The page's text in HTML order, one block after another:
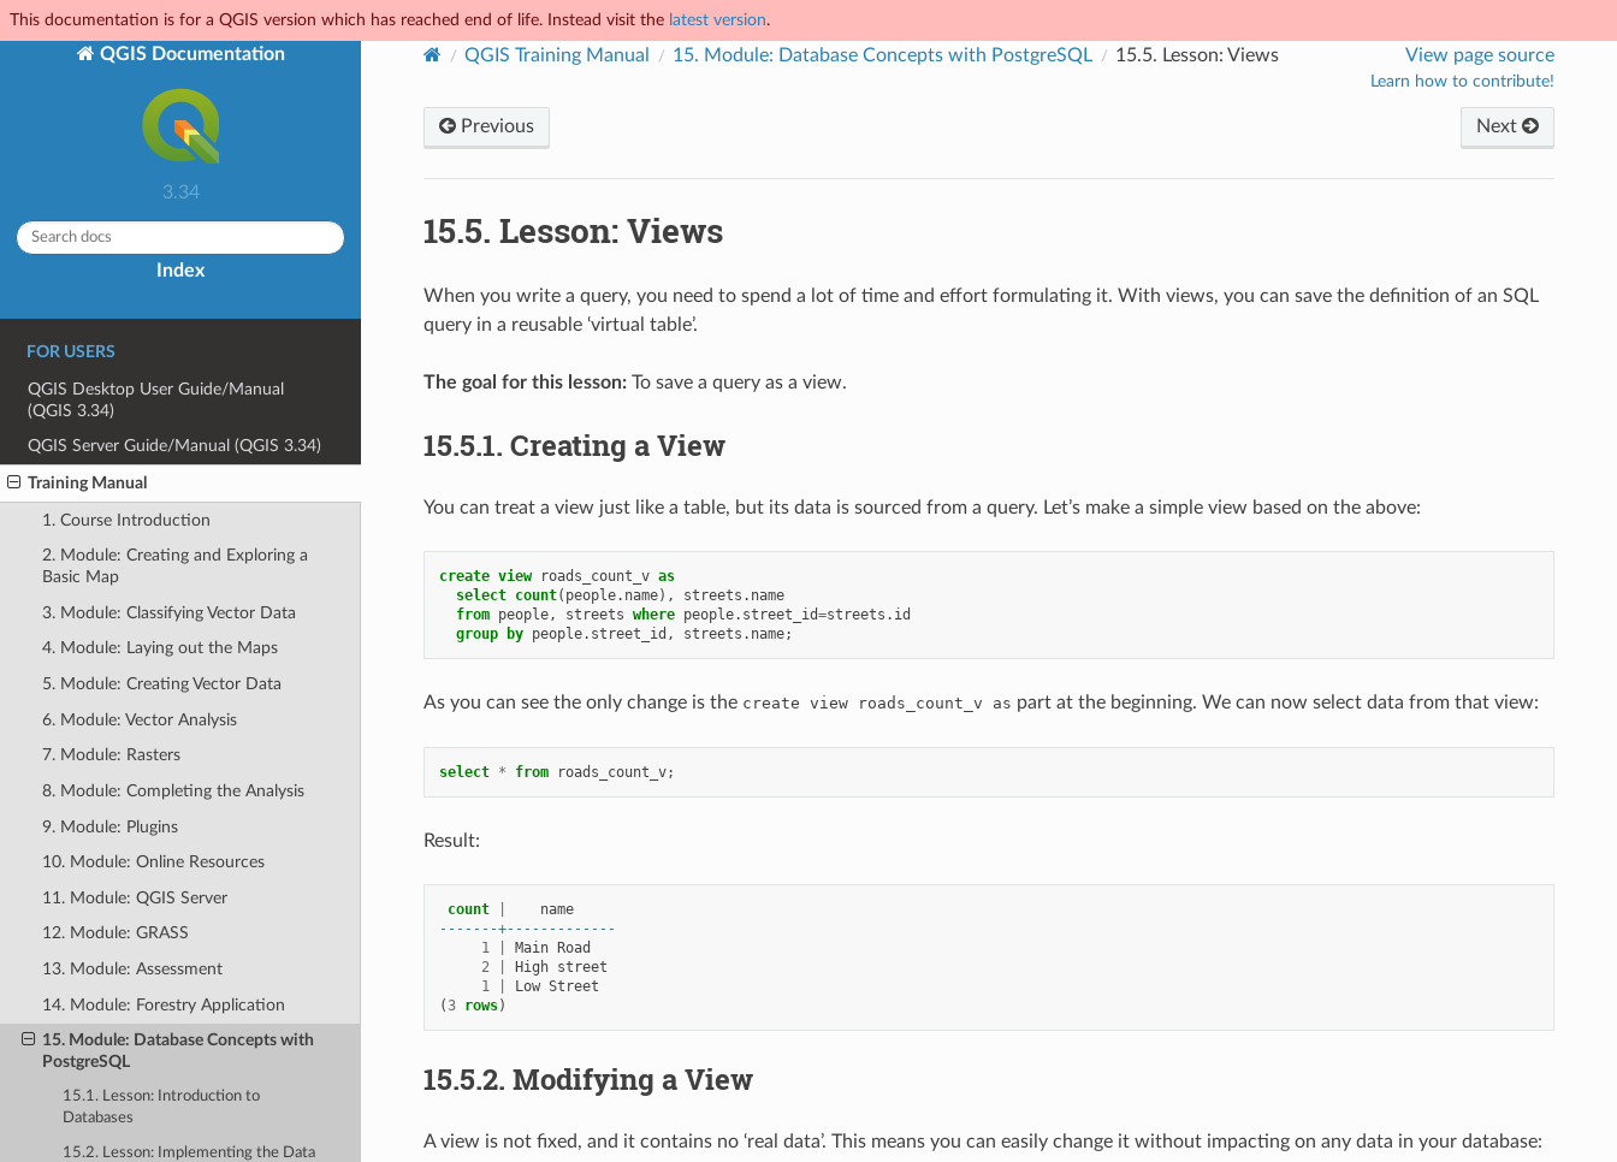
This documentation is for a QGIS version which has reached end of life. Instead visit the latest version.
QGIS Documentation
3.34
Index
FOR USERS
QGIS Desktop User Guide/Manual
(QGIS 3.34)
QGIS Server Guide/Manual (QGIS 3.34)
Training Manual
1. Course Introduction
2. Module: Creating and Exploring a
Basic Map
3. Module: Classifying Vector Data
4. Module: Laying out the Maps
5. Module: Creating Vector Data
6. Module: Vector Analysis
7. Module: Rasters
8. Module: Completing the Analysis
9. Module: Plugins
10. Module: Online Resources
11. Module: QGIS Server
12. Module: GRASS
13. Module: Assessment
14. Module: Forestry Application
15. Module: Database Concepts with
PostgreSQL
15.1. Lesson: Introduction to
Databases
15.2. Lesson: Implementing the Data
QGIS Training Manual 15. Module: Database Concepts with PostgreSQL 15.5. Lesson: Views View page source
Learn how to contribute!
Previous Next
15.5. Lesson: Views
When you write a query, you need to spend a lot of time and effort formulating it. With views, you can save the definition of an SQL
query in a reusable ‘virtual table’.
The goal for this lesson:To save a query as a view.
15.5.1. Creating a View
You can treat a view just like a table, but its data is sourced from a query. Let’s make a simple view based on the above:
create view roads_count_v as
select count( people. name), streets . name
from people, streets where people. street_id=streets . id
group
by people. street_id , streets . name;
As you can see the only change is the create view roads_count_v as part at the beginning. We can now select data from that view:
select * from roads_count_v;
Result:
count
name
-------+-------------
1
Main
Road
2
High street
1
Low Street
(3 rows)
15.5.2. Modifying a View
A view is not fixed, and it contains no ‘real data’. This means you can easily change it without impacting on any data in your database: